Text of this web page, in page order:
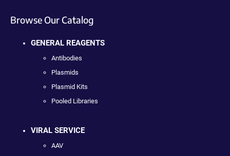
Browse Our Catalog
GENERAL REAGENTS
Antibodies
Plasmids
Plasmid Kits
Pooled Libraries
VIRAL SERVICE
AAV